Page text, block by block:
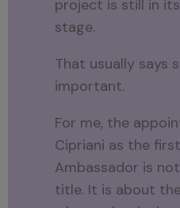
project is still in
stage.
That usually says
important.
For me, the
Cipriani as the first
Ambassador is
title. It is about